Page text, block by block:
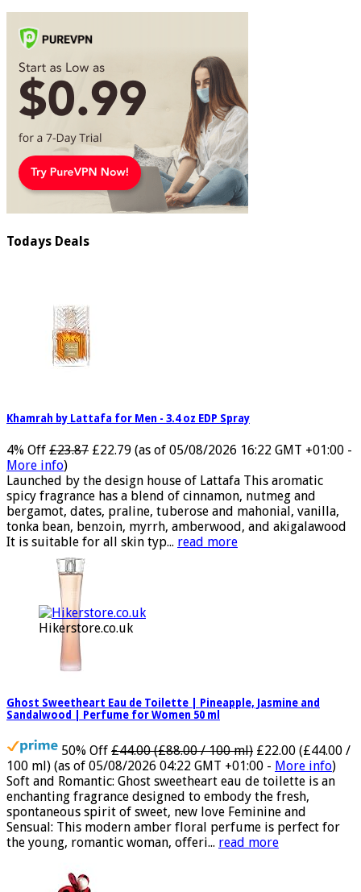
4% Off £23.87
More info )
Launched by the design house of Lattafa This aromatic
spicy fragrance has a blend of cinnamon, nutmeg and
bergamot, dates, praline, tuberose and mahonial, vanilla,
tonka bean, benzoin, myrrh, amberwood, and akigalawood
It is suitable for all skin typ...
Ghost Sweetheart Eau de Toilette | Pineapple, Jasmine and
50% Off £44.00 (£88.00 / 100 ml) £22.00 (£44.00 /
100 ml) (as of 05/08/2026 04:22 GMT +01:00 -More info)
Soft and Romantic: Ghost sweetheart eau de toilette is an
enchanting fragrance designed to embody the fresh,
spontaneous spirit of sweet, new love Feminine and
Sensual: This modern amber floral perfume is perfect for
Hikerstore.co.uk